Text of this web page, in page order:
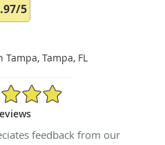
5
Tampa, FL
Rating
feedback from our